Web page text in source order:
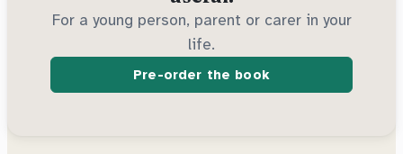
For a young person, parent or carer in your
life.
Pre-order the book